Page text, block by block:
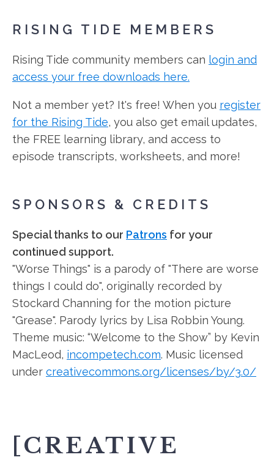
RISING TIDE MEMBERS
Rising Tide community members can login and
access your free downloads here.
Not a member yet? It's free! When you register
for the Rising Tide, you also get email updates,
the FREE learning library, and access to
episode transcripts, worksheets, and more!
SPONSORS & CREDITS
Special thanks to our Patrons for your
continued support.
"Worse Things" is a parody of "There are worse
things I could do", originally recorded by
Stockard Channing for the motion picture
"Grease". Parody lyrics by Lisa Robbin Young.
Theme music: “Welcome to the Show” by Kevin
MacLeod, incompetech.com. Music licensed
under creativecommons.org/licenses/by/3.0/
[CREATIVE